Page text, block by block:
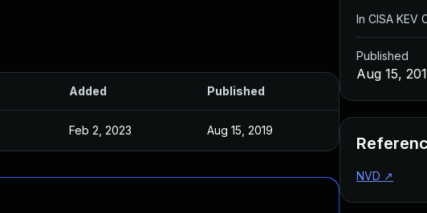
Added Published
Feb 2, 2023 Aug 15, 2019
In CISA KEV
Published
Aug 15,
NVD ↗